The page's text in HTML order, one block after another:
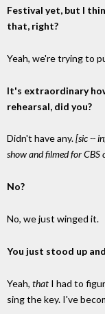
Festival yet, but I
that, right?
Yeah, we're trying to
It's extraordinary
rehearsal, did you?
Didn't have any.[sic --
show and filmed for CBS
No?
No, we just winged it.
You just stood up
Yeah, that I had to
sing the key. I've